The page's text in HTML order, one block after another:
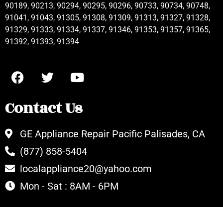
90189, 90213, 90294, 90295, 90296, 90733, 90734, 90748,
91041, 91043, 91305, 91308, 91309, 91313, 91327, 91328,
91329, 91333, 91334, 91337, 91346, 91353, 91357, 91365,
91392, 91393, 91394
Contact Us
GE Appliance Repair Pacific Palisades, CA
(877) 858-5404
localappliance20@yahoo.com
Mon - Sat : 8AM - 6PM